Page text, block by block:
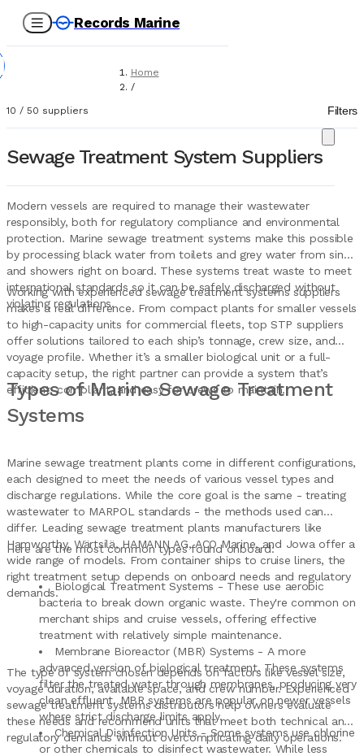
Records Marine
Home
/
Marine Equipment
Sewage Treatment Systems
10 / 50 suppliers Filters
Sewage Treatment System Suppliers
Modern vessels are required to manage their wastewater
responsibly, both for regulatory compliance and environmental
protection. Marine sewage treatment systems make this possible
by processing black water from toilets and grey water from sinks
and showers right on board. These systems treat waste to meet
international standards so it can be safely discharged without
violating regulations.
Working with experienced sewage treatment systems suppliers
makes a real difference. From compact plants for smaller vessels
to high-capacity units for commercial fleets, top STP suppliers
offer solutions tailored to each ship’s tonnage, crew size, and
voyage profile. Whether it’s a smaller biological unit or a full-
capacity setup, the right partner can provide a system that’s
efficient, compliant, and easy for crews to maintain.
Types of Marine Sewage Treatment
Systems
Marine sewage treatment plants come in different configurations,
each designed to meet the needs of various vessel types and
discharge regulations. While the core goal is the same - treating
wastewater to MARPOL standards - the methods used can
differ. Leading sewage treatment plants manufacturers like
Hamworthy, Wärtsilä, HAMANN AG, ACO Marine, and Jowa offer a
wide range of models. From container ships to cruise liners, the
right treatment setup depends on onboard needs and regulatory
demands.
Here are the most common types found onboard:
Biological Treatment Systems - These use aerobic
bacteria to break down organic waste. They're common on
merchant ships and cruise vessels, offering effective
treatment with relatively simple maintenance.
Membrane Bioreactor (MBR) Systems - A more
advanced version of biological treatment. These systems
filter the treated water through membranes, producing very
clean effluent. MBR systems are popular on newer vessels
where strict discharge limits apply.
Chemical Disinfection Units - Some systems use chlorine
or other chemicals to disinfect wastewater. While less
The type of system chosen depends on factors like vessel size,
voyage duration, available space, and crew number. Experienced
sewage treatment systems distributors help owners evaluate
these needs and recommend units that meet both technical and
regulatory demands without overcomplicating daily operations.